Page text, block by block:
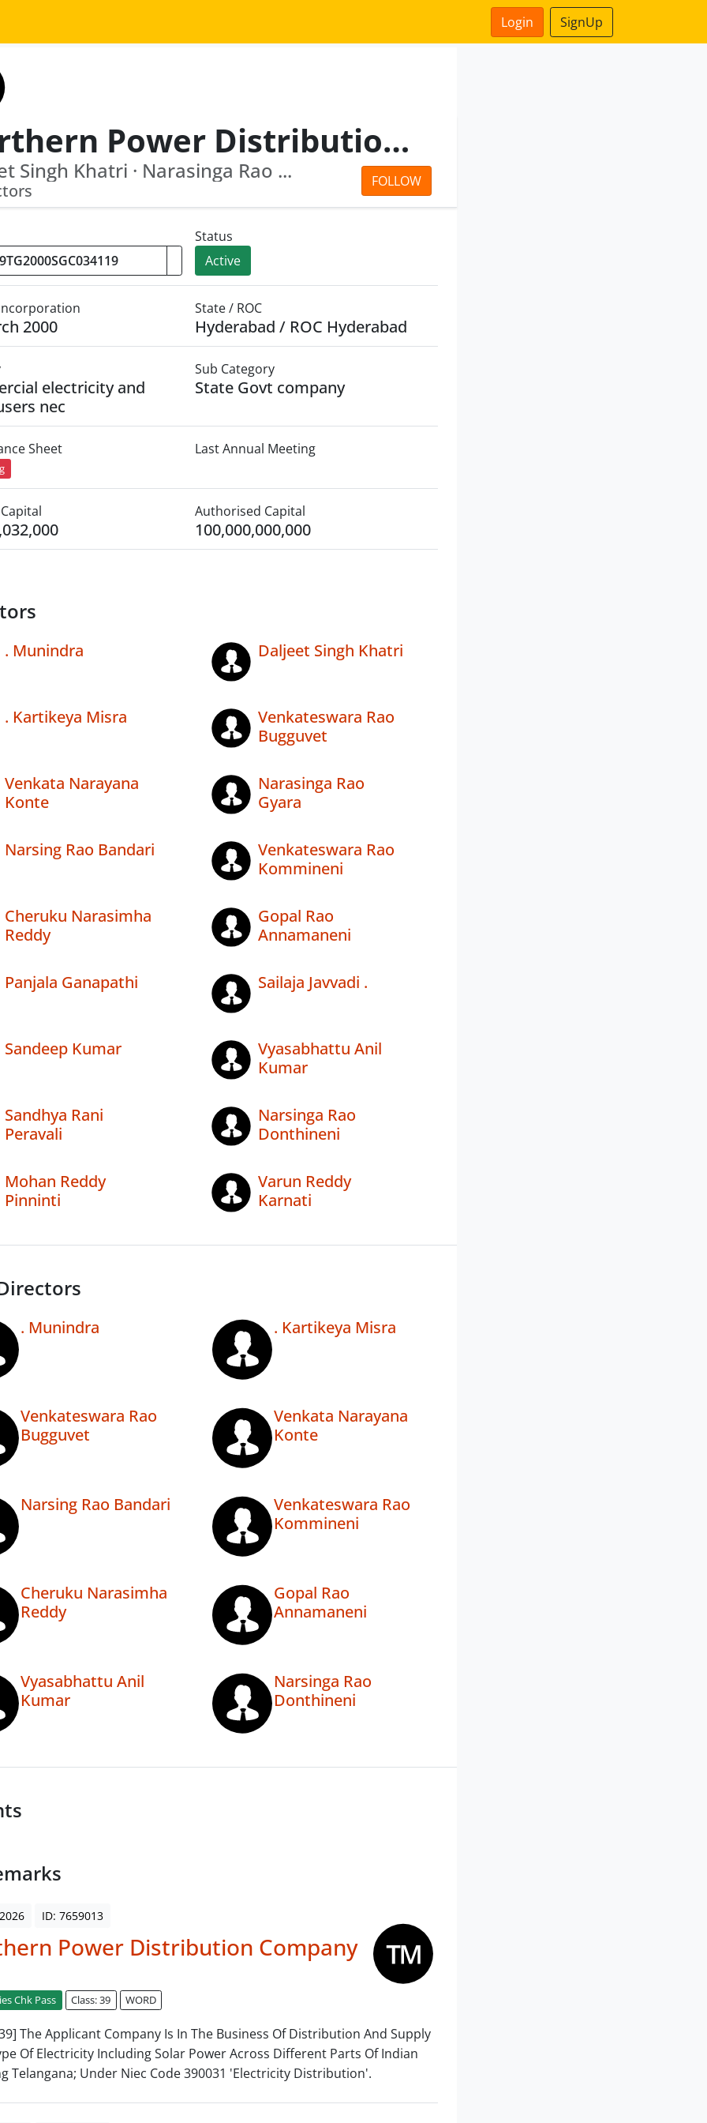
Login SignUp
Northern Power Distribution Company Of Telangana Limited
FOLLOW
Singh Khatri · Narasinga Rao ...
Status
Active
2000
State / ROC
Hyderabad / ROC Hyderabad
electricity and
nec
Sub Category
State Govt company
Sheet Last Annual Meeting
Authorised Capital
100,000,000,000
. Munindra Daljeet Singh Khatri
. Kartikeya Misra
Venkateswara Rao
Bugguvet
Venkata Narayana
Konte
Narasinga Rao
Gyara
Narsing Rao Bandari
Venkateswara Rao
Kommineni
Cheruku Narasimha
Reddy
Gopal Rao
Annamaneni
Panjala Ganapathi Sailaja Javvadi .
Sandeep Kumar
Vyasabhattu Anil
Kumar
Sandhya Rani
Peravali
Narsinga Rao
Donthineni
Mohan Reddy
Pinninti
Varun Reddy
Karnati
. Munindra . Kartikeya Misra
Venkateswara Rao
Bugguvet
Venkata Narayana
Konte
Narsing Rao Bandari
Venkateswara Rao
Kommineni
Cheruku Narasimha
Reddy
Gopal Rao
Annamaneni
Vyasabhattu Anil
Kumar
Narsinga Rao
Donthineni
ID: 7659013
Power Distribution Company
Chk Pass Class: 39 WORD
The Applicant Company Is In The Business Of Distribution And Supply
Of Electricity Including Solar Power Across Different Parts Of Indian
Telangana; Under Niec Code 390031 'Electricity Distribution'.